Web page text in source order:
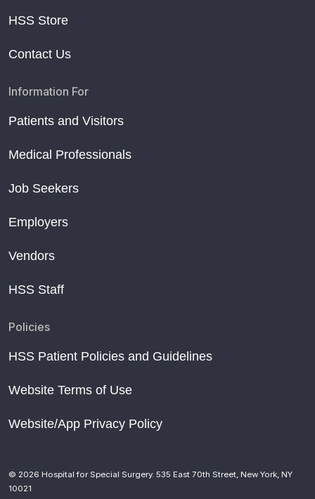
HSS Store
Contact Us
Information For
Patients and Visitors
Medical Professionals
Job Seekers
Employers
Vendors
HSS Staff
Policies
HSS Patient Policies and Guidelines
Website Terms of Use
Website/App Privacy Policy
© 2026 Hospital for Special Surgery. 535 East 70th Street, New York, NY
10021